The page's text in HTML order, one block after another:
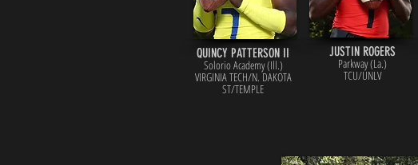
QUINCY PATTERSON II
Solorio Academy (Ill.)
VIRGINIA TECH/N. DAKOTA
ST/TEMPLE
JUSTIN ROGERS
Parkway (La.)
TCU/UNLV